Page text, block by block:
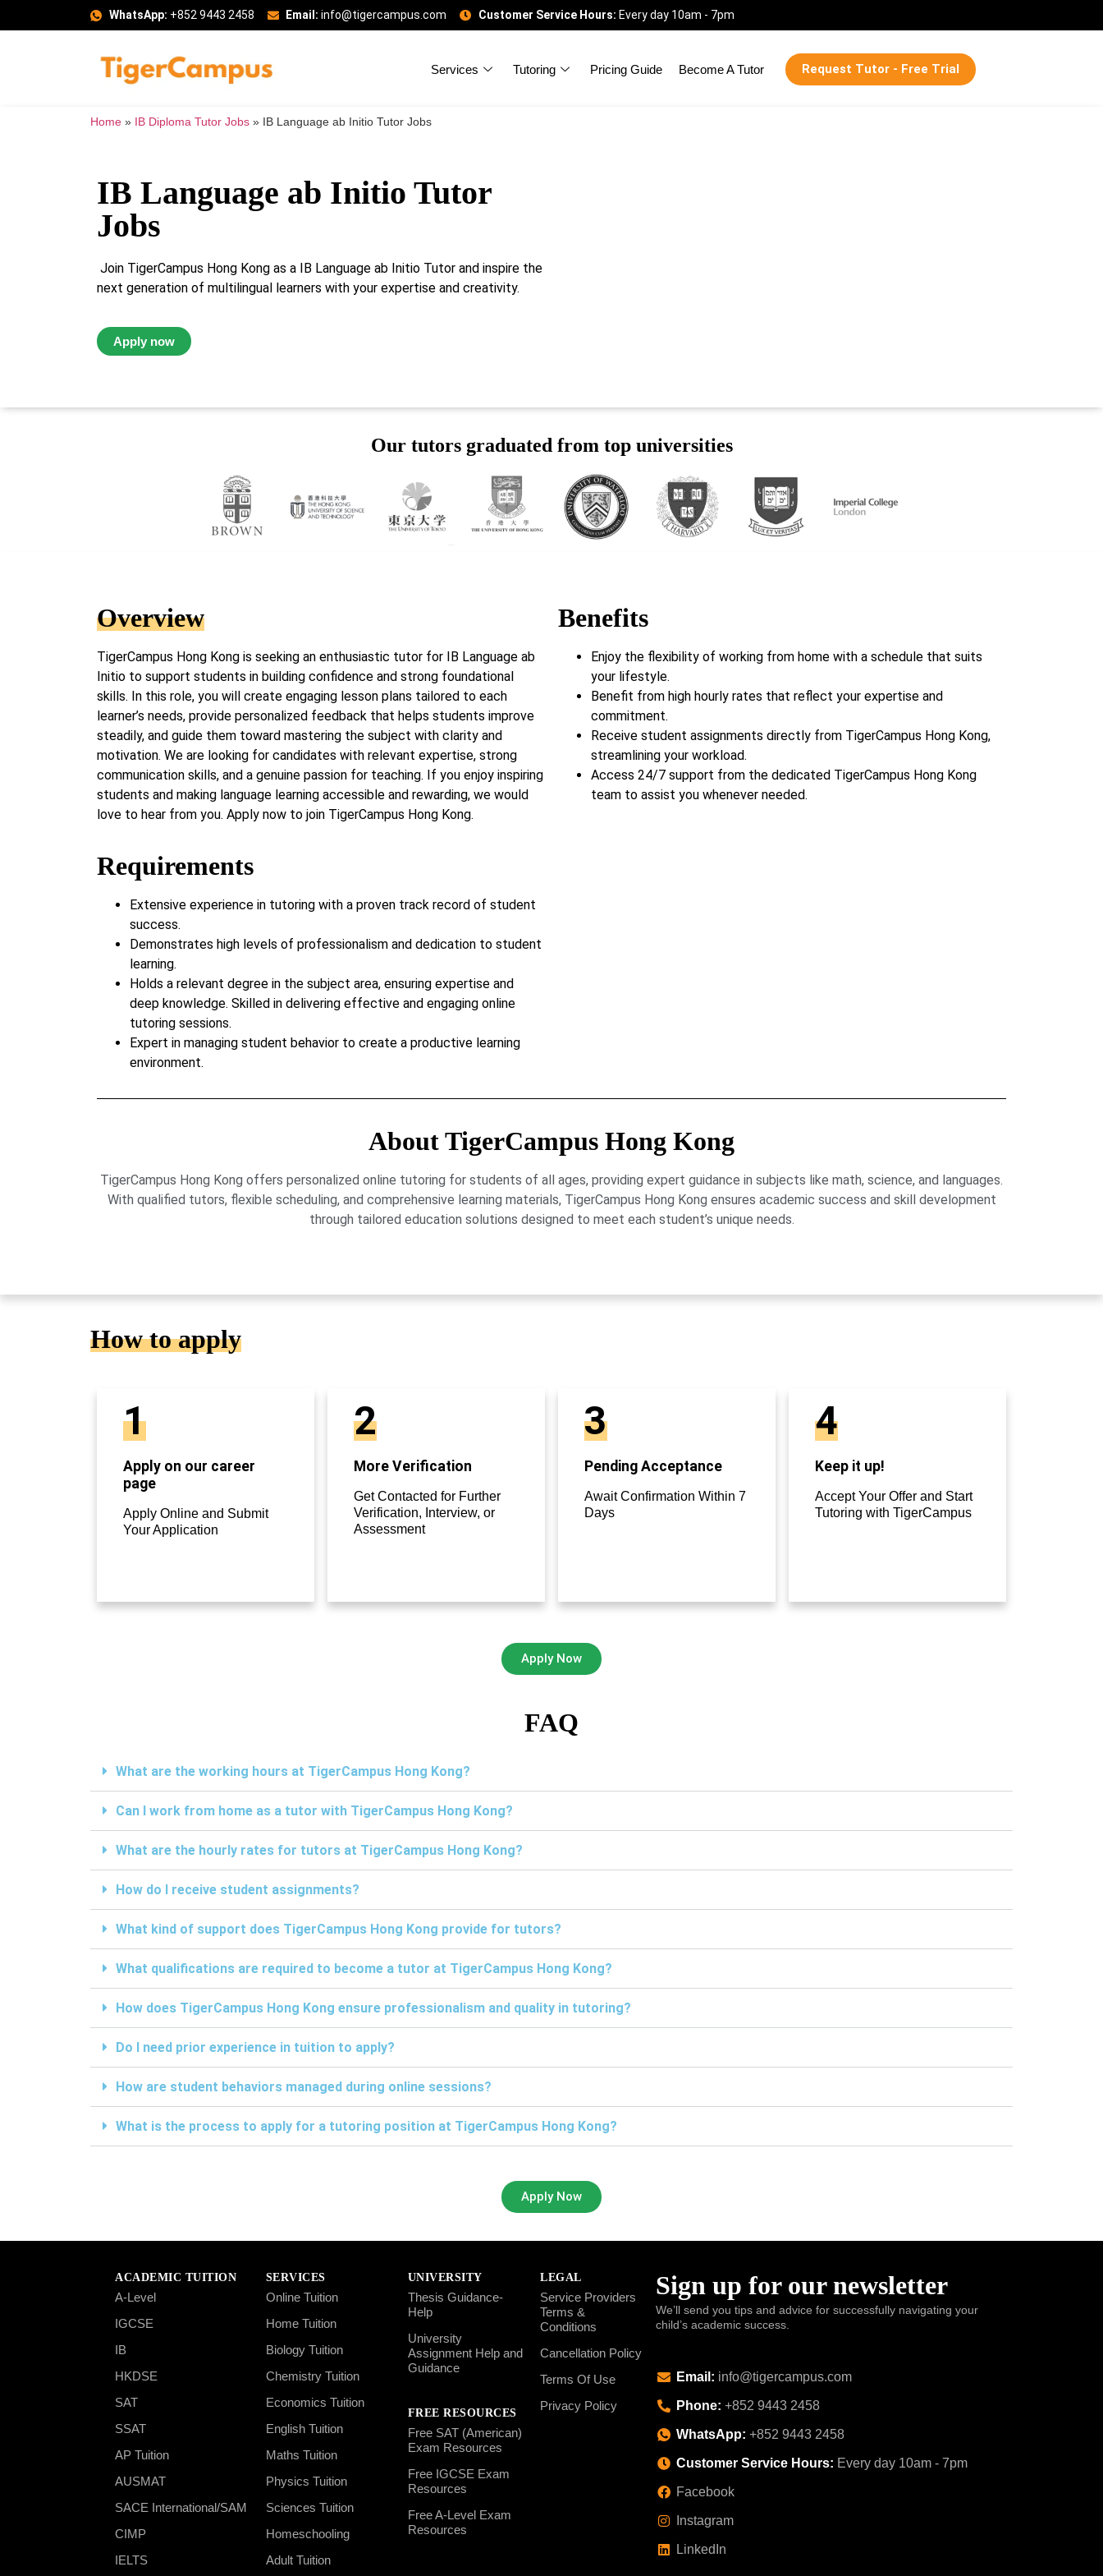
WhatsApp: +852 9443 2458 Email: info@tigercampus.com Customer Service Hours: Every day 10am - 7pm
Services Tutoring Pricing Guide Become A Tutor Request Tutor - Free Trial
Home » IB Diploma Tutor Jobs » IB Language ab Initio Tutor Jobs
IB Language ab Initio Tutor
Jobs
Join TigerCampus Hong Kong as a IB Language ab Initio Tutor and inspire the
next generation of multilingual learners with your expertise and creativity.
Apply now
Our tutors graduated from top universities
Overview
TigerCampus Hong Kong is seeking an enthusiastic tutor for IB Language ab
Initio to support students in building confidence and strong foundational
skills. In this role, you will create engaging lesson plans tailored to each
learner’s needs, provide personalized feedback that helps students improve
steadily, and guide them toward mastering the subject with clarity and
motivation. We are looking for candidates with relevant expertise, strong
communication skills, and a genuine passion for teaching. If you enjoy inspiring
students and making language learning accessible and rewarding, we would
love to hear from you. Apply now to join TigerCampus Hong Kong.
Requirements
Extensive experience in tutoring with a proven track record of student
success.
Demonstrates high levels of professionalism and dedication to student
learning.
Holds a relevant degree in the subject area, ensuring expertise and
deep knowledge. Skilled in delivering effective and engaging online
tutoring sessions.
Expert in managing student behavior to create a productive learning
environment.
Benefits
Enjoy the flexibility of working from home with a schedule that suits
your lifestyle.
Benefit from high hourly rates that reflect your expertise and
commitment.
Receive student assignments directly from TigerCampus Hong Kong,
streamlining your workload.
Access 24/7 support from the dedicated TigerCampus Hong Kong
team to assist you whenever needed.
About TigerCampus Hong Kong
TigerCampus Hong Kong offers personalized online tutoring for students of all ages, providing expert guidance in subjects like math, science, and languages.
With qualified tutors, flexible scheduling, and comprehensive learning materials, TigerCampus Hong Kong ensures academic success and skill development
through tailored education solutions designed to meet each student’s unique needs.
How to apply
1
Apply on our career
page
Apply Online and Submit
Your Application
2
More Verification
Get Contacted for Further
Verification, Interview, or
Assessment
3
Pending Acceptance
Await Confirmation Within 7
Days
4
Keep it up!
Accept Your Offer and Start
Tutoring with TigerCampus
Apply Now
FAQ
What are the working hours at TigerCampus Hong Kong?
Can I work from home as a tutor with TigerCampus Hong Kong?
What are the hourly rates for tutors at TigerCampus Hong Kong?
How do I receive student assignments?
What kind of support does TigerCampus Hong Kong provide for tutors?
What qualifications are required to become a tutor at TigerCampus Hong Kong?
How does TigerCampus Hong Kong ensure professionalism and quality in tutoring?
Do I need prior experience in tuition to apply?
How are student behaviors managed during online sessions?
What is the process to apply for a tutoring position at TigerCampus Hong Kong?
Apply Now
ACADEMIC TUITION
A-Level
IGCSE
IB
HKDSE
SAT
SSAT
AP Tuition
AUSMAT
SACE International/SAM
CIMP
IELTS
SERVICES
Online Tuition
Home Tuition
Biology Tuition
Chemistry Tuition
Economics Tuition
English Tuition
Maths Tuition
Physics Tuition
Sciences Tuition
Homeschooling
Adult Tuition
UNIVERSITY
Thesis Guidance-
Help
University
Assignment Help and
Guidance
FREE RESOURCES
Free SAT (American)
Exam Resources
Free IGCSE Exam
Resources
Free A-Level Exam
Resources
LEGAL
Service Providers
Terms &
Conditions
Cancellation Policy
Terms Of Use
Privacy Policy
Sign up for our newsletter
We’ll send you tips and advice for successfully navigating your
child’s academic success.
Email: info@tigercampus.com
Phone: +852 9443 2458
WhatsApp: +852 9443 2458
Customer Service Hours: Every day 10am - 7pm
Facebook
Instagram
LinkedIn